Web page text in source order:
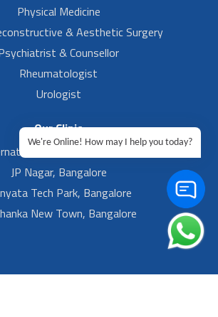
Physical Medicine
& Aesthetic Surgery
& Counsellor
Rheumatologist
Urologist
Our Clinic
Airport, Bangalore.
JP Nagar, Bangalore
Tech Park, Bangalore
New Town, Bangalore
We're Online! How may I help you today?